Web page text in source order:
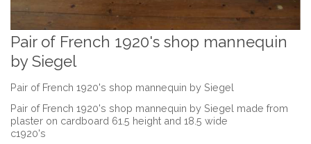
Pair of French 1920's shop mannequin
by Siegel
Pair of French 1920's shop mannequin by Siegel
Pair of French 1920's shop mannequin by Siegel made from
plaster on cardboard 61.5 height and 18.5 wide
c1920's